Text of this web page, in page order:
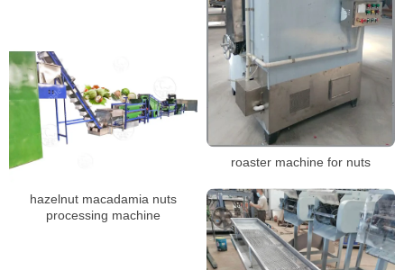
roaster machine for nuts
hazelnut macadamia nuts
processing machine